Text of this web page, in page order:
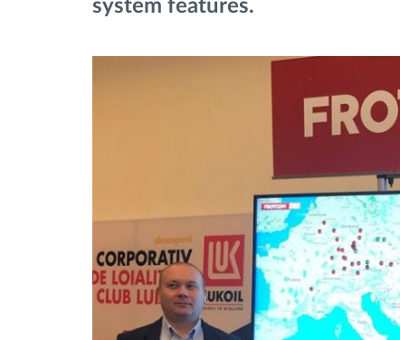
Automatska identifikacija vozača
system features.